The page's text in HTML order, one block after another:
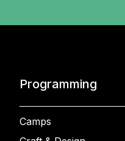
Programming
Camps